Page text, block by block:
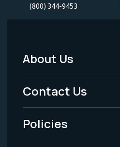
(800) 344-9453
Footer
Menu
-
Legal
About Us
Contact Us
Policies